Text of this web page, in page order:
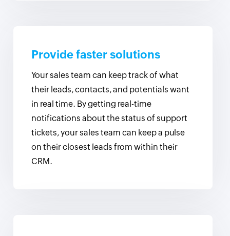
Provide faster solutions
Your sales team can keep track of what
their leads, contacts, and potentials want
in real time. By getting real-time
notifications about the status of support
tickets, your sales team can keep a pulse
on their closest leads from within their
CRM.